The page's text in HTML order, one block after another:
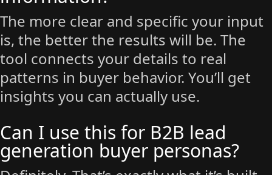
The more clear and specific your input
is, the better the results will be. The
tool connects your details to real
patterns in buyer behavior. You’ll get
insights you can actually use.
Can I use this for B2B lead
generation buyer personas?